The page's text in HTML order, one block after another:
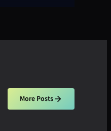
More Posts